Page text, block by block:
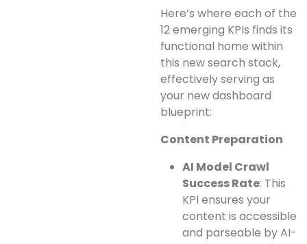
Here’s where each of the
12 emerging KPIs finds its
functional home within
this new search stack,
effectively serving as
your new dashboard
blueprint:
Content Preparation
AI Model Crawl
Success Rate: This
KPI ensures your
content is accessible
and parseable by AI-